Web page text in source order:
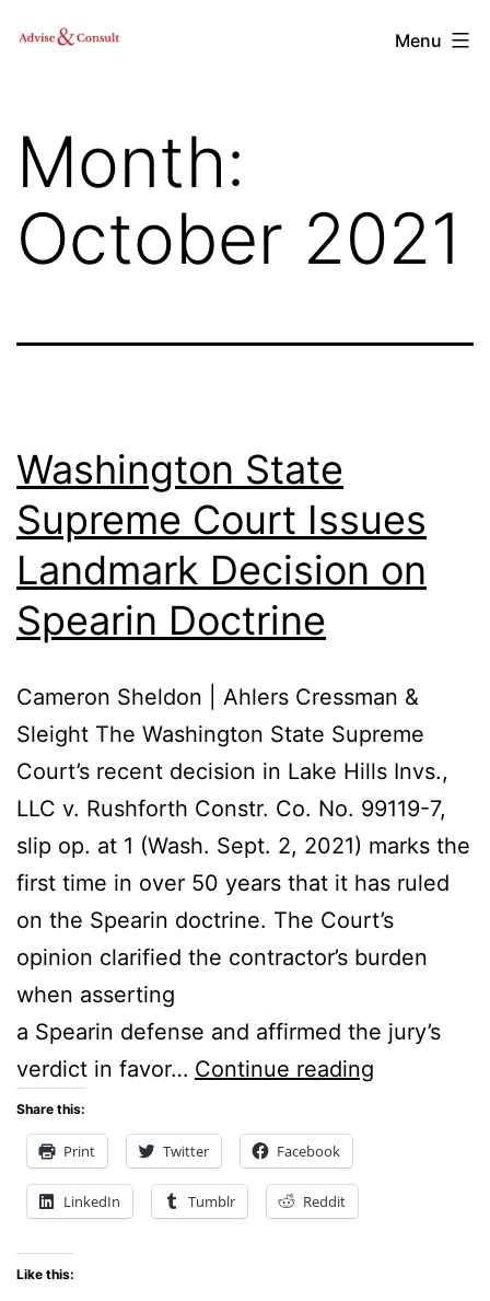
Advise
Inc.
Menu
Month:
October 2021
Washington State
Supreme Court Issues
Landmark Decision on
Spearin Doctrine
Cameron Sheldon | Ahlers Cressman &
Sleight The Washington State Supreme
Court’s recent decision in Lake Hills Invs.,
LLC v. Rushforth Constr. Co. No. 99119-7,
slip op. at 1 (Wash. Sept. 2, 2021) marks the
first time in over 50 years that it has ruled
on the Spearin doctrine. The Court’s
opinion clarified the contractor’s burden
when asserting
a Spearin defense and affirmed the jury’s
verdict in favor… Continue reading
Share this:
Print Twitter Facebook
LinkedIn Tumblr Reddit
Like this: